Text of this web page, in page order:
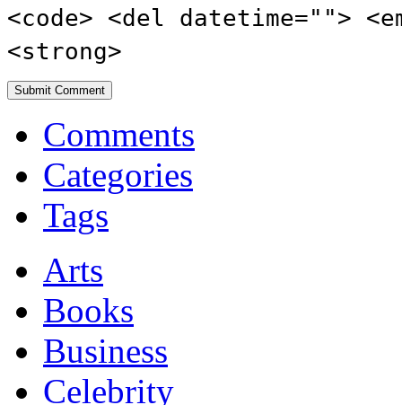
<code> <del datetime="">
<strong>
Comments
Categories
Tags
Arts
Books
Business
Celebrity